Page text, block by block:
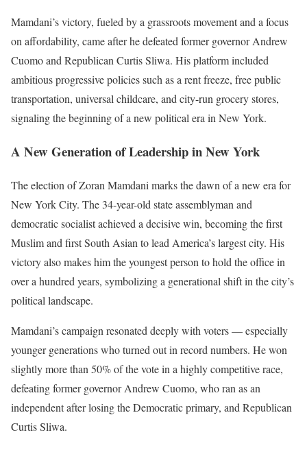
Mamdani’s victory, fueled by a grassroots movement and a focus
on affordability, came after he defeated former governor Andrew
Cuomo and Republican Curtis Sliwa. His platform included
ambitious progressive policies such as a rent freeze, free public
transportation, universal childcare, and city-run grocery stores,
signaling the beginning of a new political era in New York.
A New Generation of Leadership in New York
The election of Zoran Mamdani marks the dawn of a new era for
New York City. The 34-year-old state assemblyman and
democratic socialist achieved a decisive win, becoming the first
Muslim and first South Asian to lead America’s largest city. His
victory also makes him the youngest person to hold the office in
over a hundred years, symbolizing a generational shift in the city’s
political landscape.
Mamdani’s campaign resonated deeply with voters — especially
younger generations who turned out in record numbers. He won
slightly more than 50% of the vote in a highly competitive race,
defeating former governor Andrew Cuomo, who ran as an
independent after losing the Democratic primary, and Republican
Curtis Sliwa.